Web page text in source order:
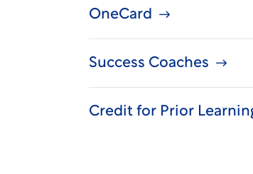
OneCard
Success Coaches
Credit for Prior